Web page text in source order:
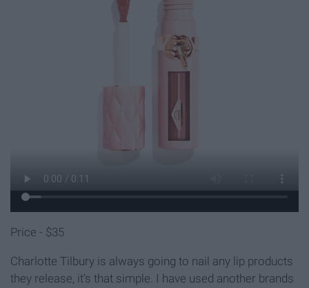
Price - $35
Charlotte Tilbury is always going to nail any lip products
they release, it's that simple. I have used another brands